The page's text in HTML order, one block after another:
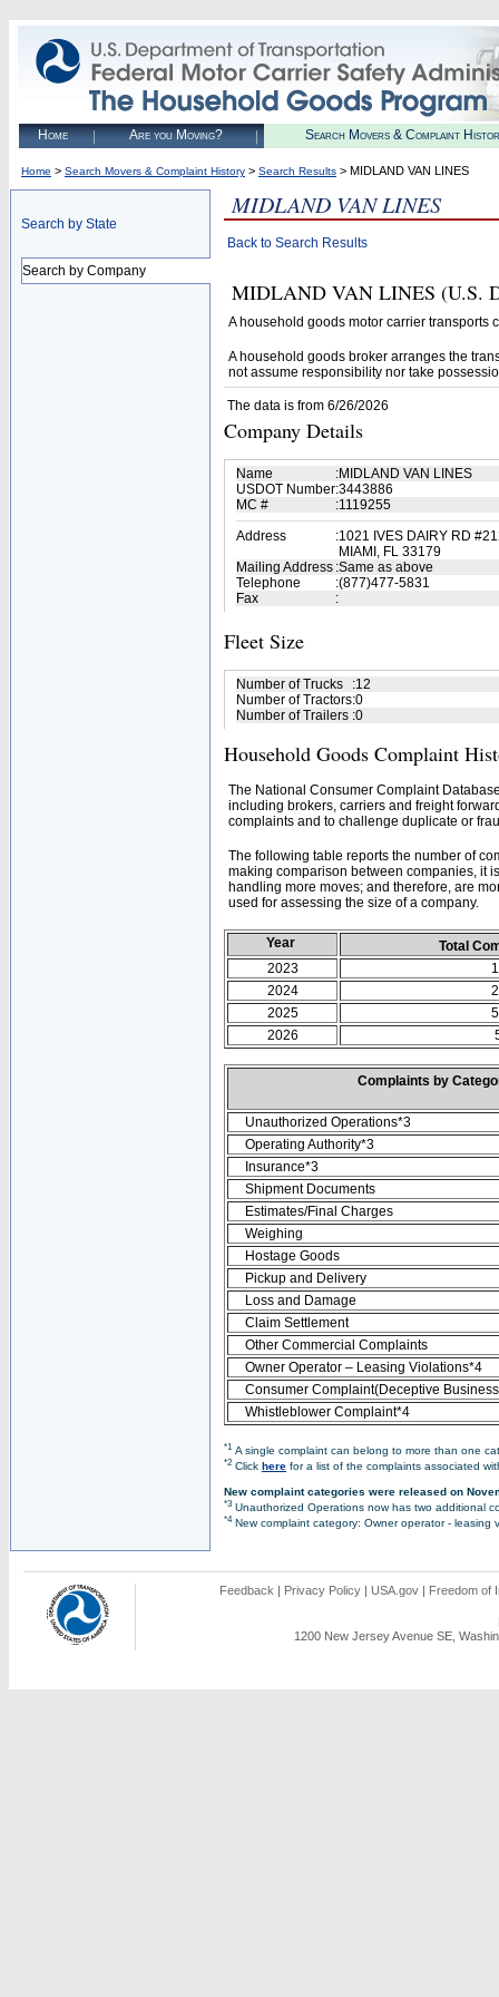
Home Are you Moving? Search Movers & Complaint
Home > Search Movers & Complaint History > Search Results > MIDLAND VAN LINES
Search by State
Search by Company
MIDLAND VAN LINES
Back to Search Results
MIDLAND VAN LINES (U.S.
A household goods motor carrier transports
A household goods broker arranges the
not assume responsibility nor take
The data is from 6/26/2026
Company Details
Name :MIDLAND VAN LINES
USDOT Number:3443886
MC #
:1119255
Address
:1021 IVES DAIRY RD
MIAMI, FL 33179
Mailing Address :Same as above
Telephone
:(877)477-5831
Fax
:
Fleet Size
Number of Trucks :12
Number of Tractors:0
Number of Trailers :0
Household Goods Complaint
The National Consumer Complaint
including brokers, carriers and freight
complaints and to challenge duplicate or
The following table reports the number of
making comparison between companies, it
handling more moves; and therefore, are
used for assessing the size of a company.
Year
Total
2023
2024
2025
2026
Complaints by
Unauthorized Operations*3
Operating Authority*3
Insurance*3
Shipment Documents
Estimates/Final Charges
Weighing
Hostage Goods
Pickup and Delivery
Loss and Damage
Claim Settlement
Other Commercial Complaints
Owner Operator – Leasing Violations*4
Consumer Complaint(Deceptive
Whistleblower Complaint*4
*1 A single complaint can belong to more than one
*2 Click here for a list of the complaints associated
New complaint categories were released on
*3 Unauthorized Operations now has two additional
*4New complaint category: Owner operator - leasing
Feedback | Privacy Policy | USA.gov | Freedom of
1200 New Jersey Avenue SE,